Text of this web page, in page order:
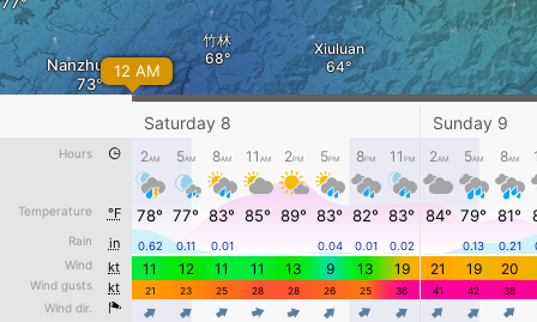
竹林 Xiuluan
Nanzhuang
Siji
20 30 40 60
Friday 7 - 5 PM
12 AM
Hours
Temperature °F
Rain in
Wind kt
Wind gusts kt
Wind dir.
Saturday 8 Sunday 9
2AM 5AM 8AM 11 AM 2PM 5PM 8PM 11 PM 2AM 5AM 8AM
78° 77° 83° 85° 89° 83° 82° 83° 84° 79° 81°
0.62 0.11 0.01 0.04 0.01 0.02 0.13 0.21
11 12 11 11 13 9 13 19 21 19 20
21 23 25 28 28 26 25 36 41 42 38
4 4 4 4 4 4 4 4 4 4 4